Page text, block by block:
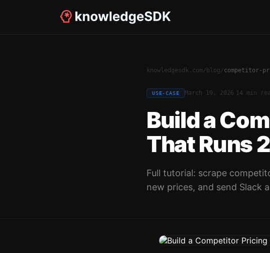
knowledgesdk.com/ blog/competitor-
USE-CASE March 19, 2026 14 min
Build a
That Runs
Full tutorial: scrape
new prices, and send Slack